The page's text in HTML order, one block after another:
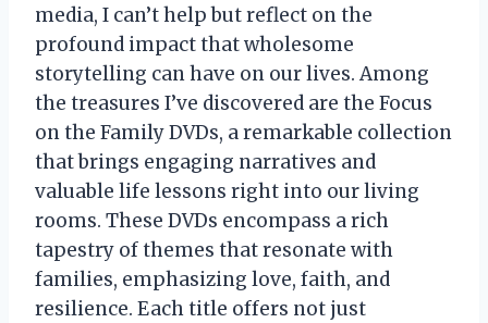
media, I can’t help but reflect on the
profound impact that wholesome
storytelling can have on our lives. Among
the treasures I’ve discovered are the Focus
on the Family DVDs, a remarkable collection
that brings engaging narratives and
valuable life lessons right into our living
rooms. These DVDs encompass a rich
tapestry of themes that resonate with
families, emphasizing love, faith, and
resilience. Each title offers not just